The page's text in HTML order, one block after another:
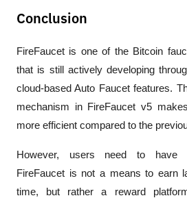
Conclusion
FireFaucet is one of the Bitcoin
that is still actively developing
cloud-based Auto Faucet features.
mechanism in FireFaucet v5
more efficient compared to the
However, users need to have
FireFaucet is not a means to earn
time, but rather a reward